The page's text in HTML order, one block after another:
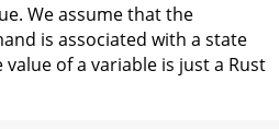
We assume that the
is associated with a state
of a variable is just a Rust